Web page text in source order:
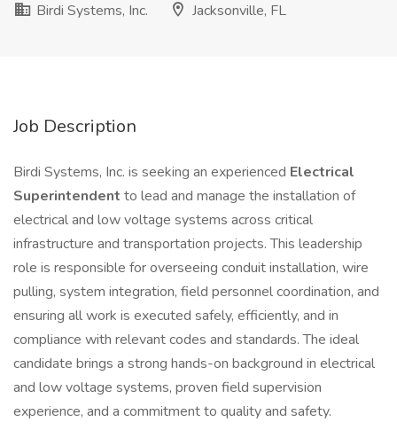
Birdi Systems, Inc.
Jacksonville, FL
Job Description
Birdi Systems, Inc. is seeking an experienced Electrical
Superintendent to lead and manage the installation of
electrical and low voltage systems across critical
infrastructure and transportation projects. This leadership
role is responsible for overseeing conduit installation, wire
pulling, system integration, field personnel coordination, and
ensuring all work is executed safely, efficiently, and in
compliance with relevant codes and standards. The ideal
candidate brings a strong hands-on background in electrical
and low voltage systems, proven field supervision
experience, and a commitment to quality and safety.